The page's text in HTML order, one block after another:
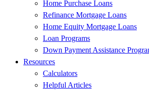
Home Purchase Loans
Refinance Mortgage Loans
Home Equity Mortgage Loans
Loan Programs
Down Payment Assistance
Resources
Calculators
Helpful Articles